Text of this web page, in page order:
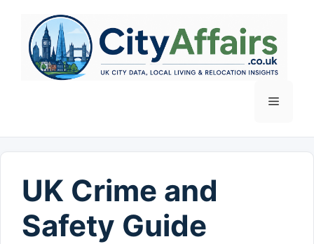
content
Menu
UK Crime and
Safety Guide